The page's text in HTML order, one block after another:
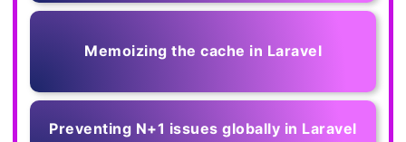
Memoizing the cache in Laravel
Preventing N+1 issues globally in Laravel